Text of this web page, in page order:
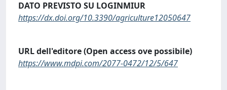
DATO PREVISTO SU LOGINMIUR
https://dx.doi.org/10.3390/agriculture12050647
URL dell'editore (Open access ove possibile)
https://www.mdpi.com/2077-0472/12/5/647